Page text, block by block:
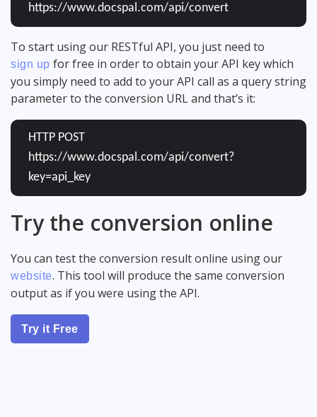
https://www.docspal.com/api/convert
To start using our RESTful API, you just need to
sign up for free in order to obtain your API key which
you simply need to add to your API call as a query string
parameter to the conversion URL and that’s it:
HTTP POST
https://www.docspal.com/api/convert?
key=api_key
Try the conversion online
You can test the conversion result online using our
website. This tool will produce the same conversion
output as if you were using the API.
Try it Free